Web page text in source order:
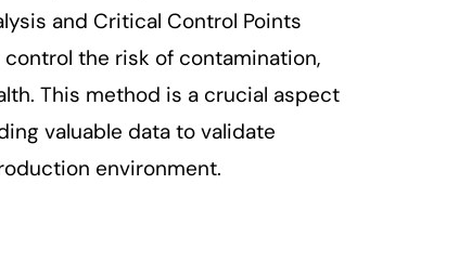
and Critical Control Points
the risk of contamination,
This method is a crucial aspect
valuable data to validate
environment.